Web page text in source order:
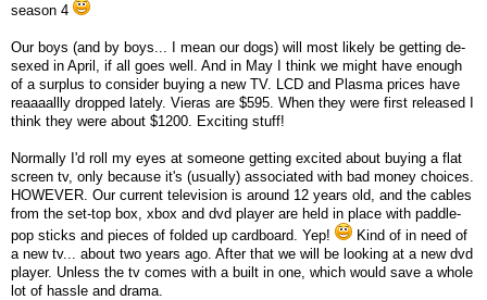
season 4
Our boys (and by boys... I mean our dogs) will most likely be getting de-
sexed in April, if all goes well. And in May I think we might have enough
of a surplus to consider buying a new TV. LCD and Plasma prices have
reaaaallly dropped lately. Vieras are $595. When they were first released I
think they were about $1200. Exciting stuff!
Normally I'd roll my eyes at someone getting excited about buying a flat
screen tv, only because it's (usually) associated with bad money choices.
HOWEVER. Our current television is around 12 years old, and the cables
from the set-top box, xbox and dvd player are held in place with paddle-
pop sticks and pieces of folded up cardboard. Yep!
Kind of in need of
a new tv... about two years ago. After that we will be looking at a new dvd
player. Unless the tv comes with a built in one, which would save a whole
lot of hassle and drama.